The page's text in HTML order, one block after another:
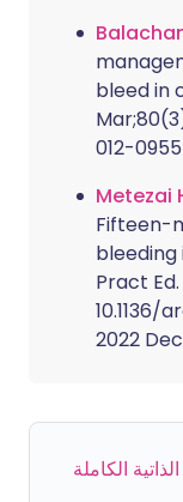
bleed in
012-
Metezai
Fifteen-
bleeding
Pract
10.1136/
2022
الكاملة